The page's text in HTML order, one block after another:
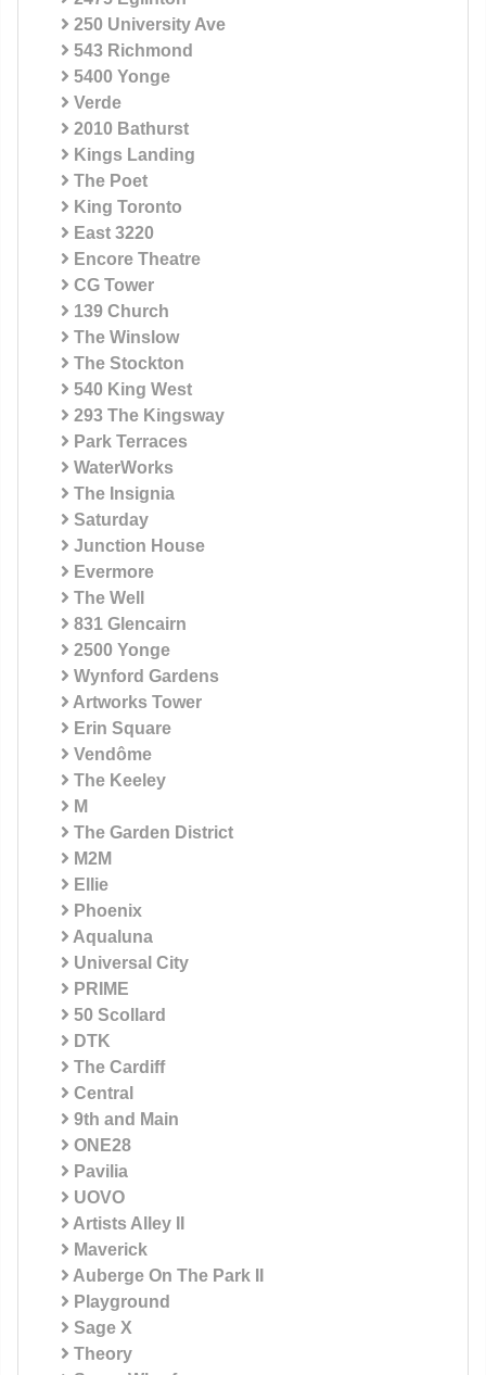
250 University Ave
543 Richmond
5400 Yonge
Verde
2010 Bathurst
Kings Landing
The Poet
King Toronto
East 3220
Encore Theatre
CG Tower
139 Church
The Winslow
The Stockton
540 King West
293 The Kingsway
Park Terraces
WaterWorks
The Insignia
Saturday
Junction House
Evermore
The Well
831 Glencairn
2500 Yonge
Wynford Gardens
Artworks Tower
Erin Square
Vendôme
The Keeley
M
The Garden District
M2M
Ellie
Phoenix
Aqualuna
Universal City
PRIME
50 Scollard
DTK
The Cardiff
Central
9th and Main
ONE28
Pavilia
UOVO
Artists Alley II
Maverick
Auberge On The Park II
Playground
Sage X
Theory